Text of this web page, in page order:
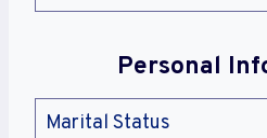
Personal
Marital Status